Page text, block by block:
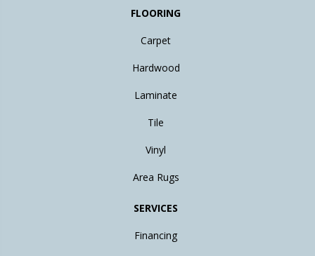
FLOORING
Carpet
Hardwood
Laminate
Tile
Vinyl
Area Rugs
SERVICES
Financing